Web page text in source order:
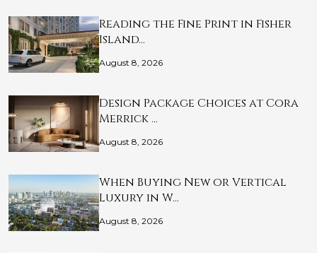
Reading the Fine Print in Fisher
Island…
August 8, 2026
Design Package Choices at Cora
Merrick …
August 8, 2026
When Buying New or Vertical
Luxury in W…
August 8, 2026